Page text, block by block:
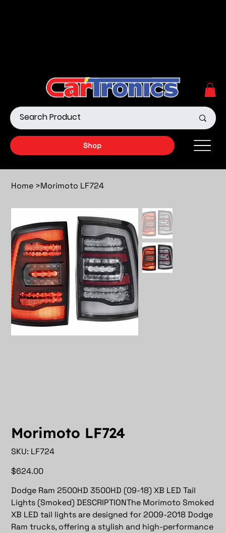
Shop
Home >Morimoto LF724
Morimoto LF724
SKU: SKU
LF724
LF724
Price
$624.00
Dodge Ram 2500HD 3500HD (09-18) XB LED Tail
Lights (Smoked) DESCRIPTIONThe Morimoto Smoked
XB LED tail lights are designed for 2009-2018 Dodge
Ram trucks, offering a stylish and high-performance